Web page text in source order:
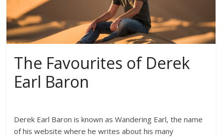
The Favourites of Derek
Earl Baron
Derek Earl Baron is known as Wandering Earl, the name
of his website where he writes about his many